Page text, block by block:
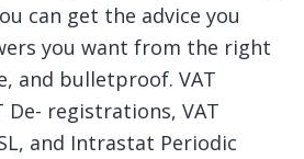
can get the advice you
you want from the right
and bulletproof. VAT
De- registrations, VAT
and Intrastat Periodic